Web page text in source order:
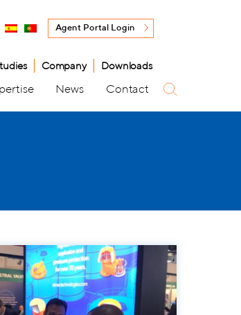
Agent Portal Login
Company Downloads
News Contact